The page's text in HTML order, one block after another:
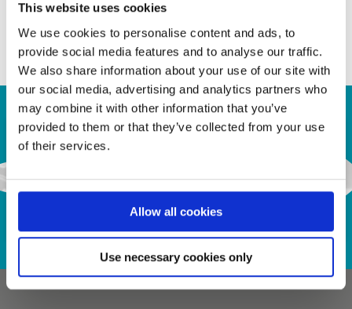
This website uses cookies
We use cookies to personalise content and ads, to
provide social media features and to analyse our traffic.
We also share information about your use of our site with
our social media, advertising and analytics partners who
may combine it with other information that you’ve
provided to them or that they’ve collected from your use
of their services.
Allow all cookies
Use necessary cookies only
Contact us for your inquiry!
a.krepil@semiconn.com
Contact Us